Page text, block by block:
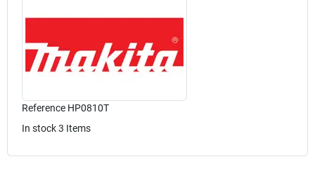
Reference HP0810T
In stock3 Items